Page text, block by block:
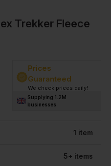
Trekker Fleece
Prices
Guaranteed
We check prices daily!
Supplying 1.2M
businesses
1 item
5+ items